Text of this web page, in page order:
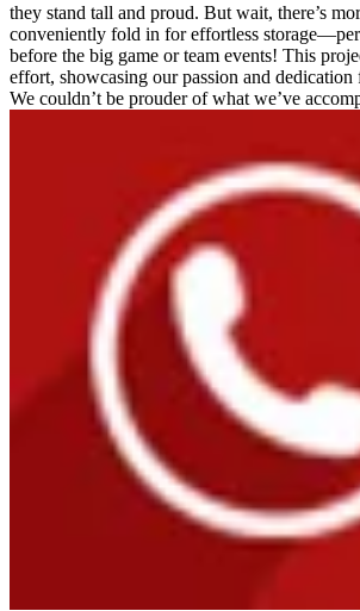
they stand tall and proud. But wait, there’s
conveniently fold in for effortless
before the big game or team events! This
effort, showcasing our passion and
We couldn’t be prouder of what we’ve